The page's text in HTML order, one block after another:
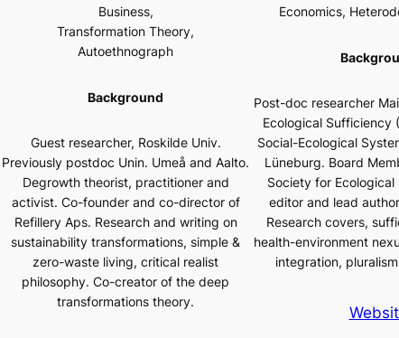
Business,
Transformation Theory,
Autoethnograph
Background
Guest researcher, Roskilde Univ.
Previously postdoc Unin. Umeå and Aalto.
Degrowth theorist, practitioner and
activist. Co-founder and co-director of
Refillery Aps. Research and writing on
sustainability transformations, simple &
zero-waste living, critical realist
philosophy. Co-creator of the deep
transformations theory.
Economics,
Post-doc researcher
Ecological Sufficiency
Social-Ecological
Lüneburg. Board
Society for Ecological
editor and lead
Research covers,
health-environment
integration,